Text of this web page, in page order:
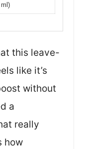
this leave-
like it’s
without
a
really
how